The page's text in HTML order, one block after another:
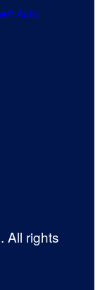
Auto
All rights